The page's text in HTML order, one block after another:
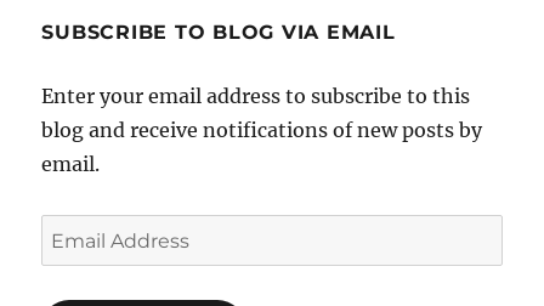
SUBSCRIBE TO BLOG VIA EMAIL
Enter your email address to subscribe to this
blog and receive notifications of new posts by
email.
Email
Address